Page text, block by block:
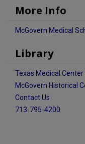
More Info
McGovern Medical
Library
Texas Medical Center
McGovern Historical
Contact Us
713-795-4200